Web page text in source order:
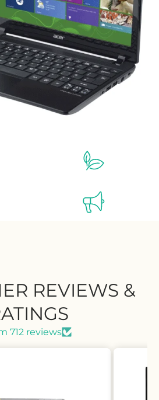
REVIEWS &
712 reviews